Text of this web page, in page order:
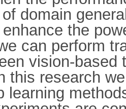
domain
the
can perform
vision-based
this research
learning